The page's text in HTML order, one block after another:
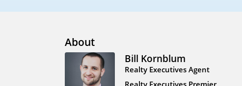
About
Bill Kornblum
Realty Executives Agent
Realty Executives Premier